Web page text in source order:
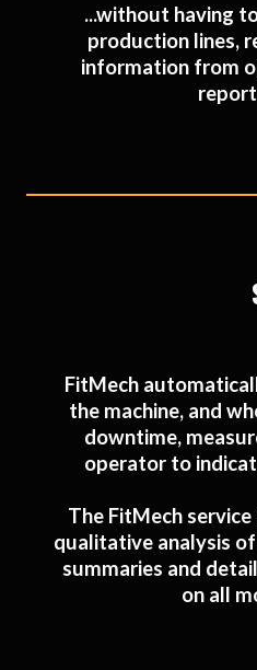
...without having
production lines,
information from
FitMech
the machine, and
downtime,
operator to
The FitMech
qualitative analysis
summaries and
on all